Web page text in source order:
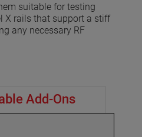
suitable for testing
X rails that support a stiff
any necessary RF
Add-Ons